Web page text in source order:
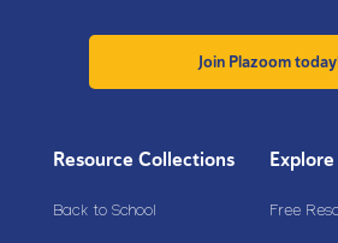
Join Plazoom
Resource Collections
Back to School Free